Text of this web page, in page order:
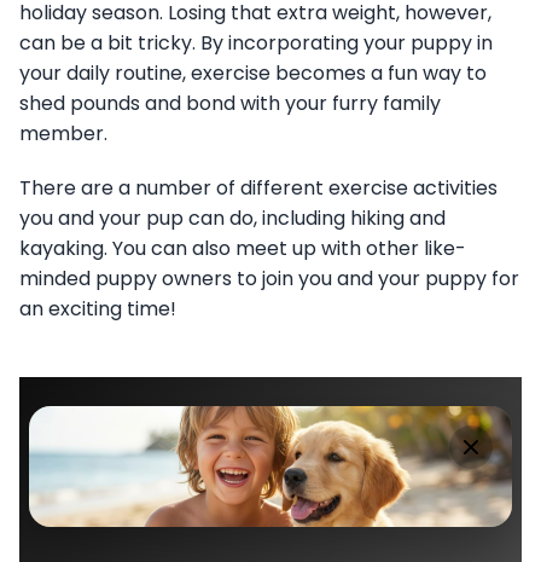
holiday season. Losing that extra weight, however,
can be a bit tricky. By incorporating your puppy in
your daily routine, exercise becomes a fun way to
shed pounds and bond with your furry family
member.
There are a number of different exercise activities
you and your pup can do, including hiking and
kayaking. You can also meet up with other like-
minded puppy owners to join you and your puppy for
an exciting time!